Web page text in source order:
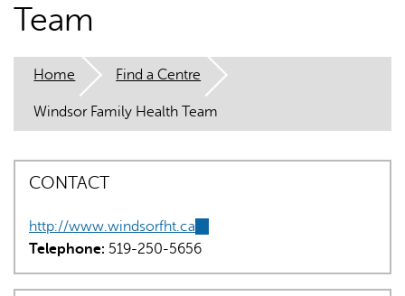
Team
Home Find a Centre
Windsor Family Health Team
CONTACT
http://www.windsorfht.ca
is
external)
Telephone: 519-250-5656